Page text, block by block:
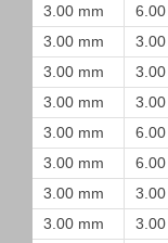
3.00 mm
3.00 mm
3.00 mm
3.00 mm
3.00 mm
3.00 mm
3.00 mm
3.00 mm